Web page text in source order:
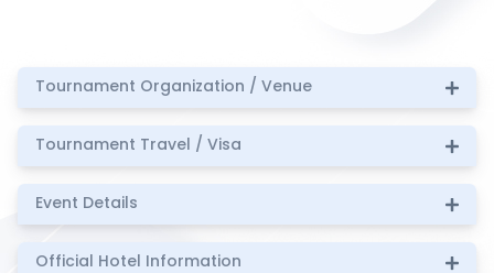
Tournament Organization / Venue
Tournament Travel / Visa
Event Details
Official Hotel Information